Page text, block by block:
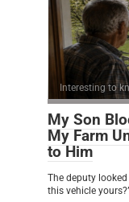
Interesting to
My Son
My Farm
to Him
The deputy
this vehicle